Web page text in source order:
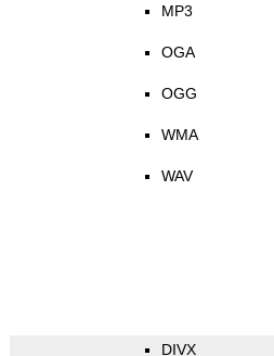
MP3
OGA
OGG
WMA
WAV
DIVX